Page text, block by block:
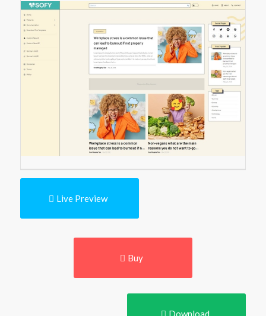
Live Preview
Buy
Download